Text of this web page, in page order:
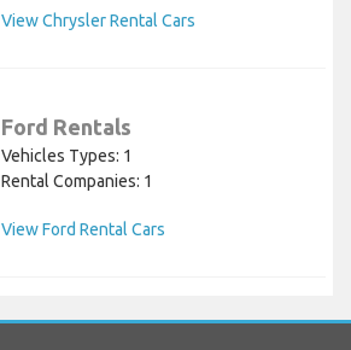
View Chrysler Rental Cars
Ford Rentals
Vehicles Types: 1
Rental Companies: 1
View Ford Rental Cars